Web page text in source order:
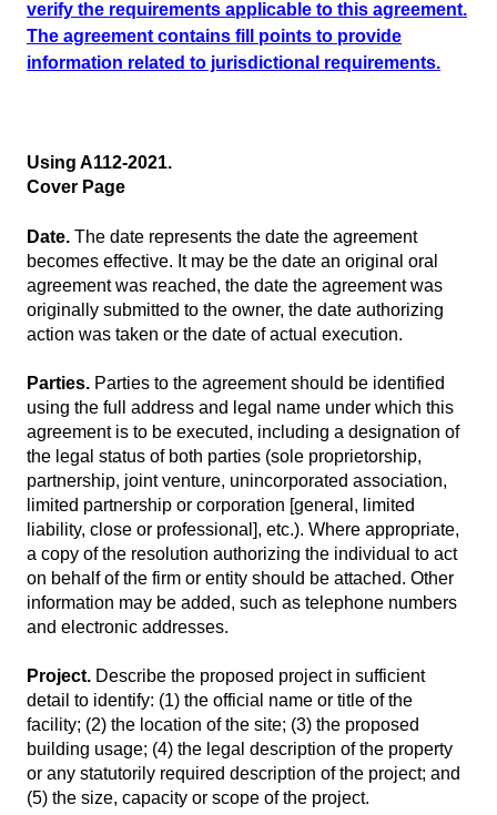
verify the requirements applicable to this agreement.
The agreement contains fill points to provide
information related to jurisdictional requirements.
Using A112-2021.
Cover Page
Date. The date represents the date the agreement
becomes effective. It may be the date an original oral
agreement was reached, the date the agreement was
originally submitted to the owner, the date authorizing
action was taken or the date of actual execution.
Parties. Parties to the agreement should be identified
using the full address and legal name under which this
agreement is to be executed, including a designation of
the legal status of both parties (sole proprietorship,
partnership, joint venture, unincorporated association,
limited partnership or corporation [general, limited
liability, close or professional], etc.). Where appropriate,
a copy of the resolution authorizing the individual to act
on behalf of the firm or entity should be attached. Other
information may be added, such as telephone numbers
and electronic addresses.
Project. Describe the proposed project in sufficient
detail to identify: (1) the official name or title of the
facility; (2) the location of the site; (3) the proposed
building usage; (4) the legal description of the property
or any statutorily required description of the project; and
(5) the size, capacity or scope of the project.